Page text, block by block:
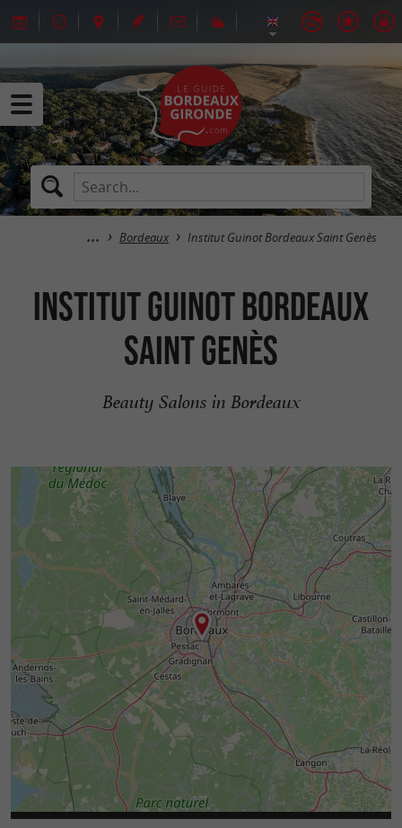
Bordeaux Institut Guinot Bordeaux Saint Genès
Institut Guinot Bordeaux
Saint Genès
Beauty Salons in Bordeaux